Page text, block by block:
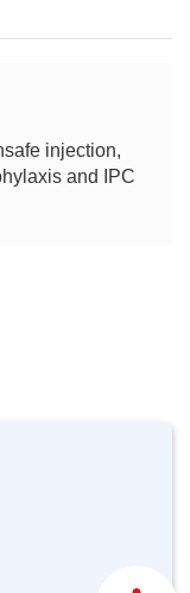
injection,
and IPC